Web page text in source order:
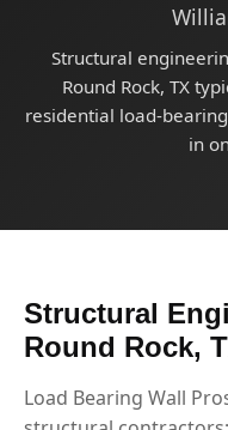
Structural
Round Rock, TX
residential load-
in
Structural
Round Rock,
Load Bearing Wall